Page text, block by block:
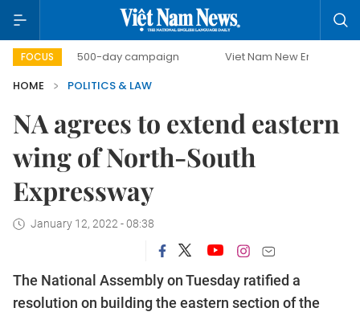
FOCUS
500-day campaign Viet Nam New Era
Bringing
HOME
POLITICS & LAW
NA agrees to extend eastern
wing of North-South
Expressway
January 12, 2022 - 08:38
The National Assembly on Tuesday ratified a
resolution on building the eastern section of the